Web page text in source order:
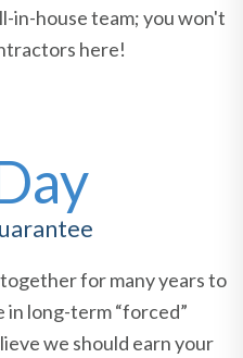
in-house team; you won't
here!
for many years to
in long-term “forced”
we should earn your